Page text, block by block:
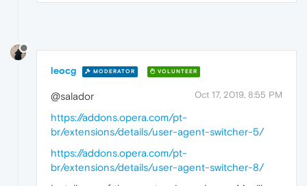
leocg MODERATOR VOLUNTEER
Oct 17, 2019, 8:55 PM
@salador
https://addons.opera.com/pt-
br/extensions/details/user-agent-switcher-5/
https://addons.opera.com/pt-
br/extensions/details/user-agent-switcher-8/